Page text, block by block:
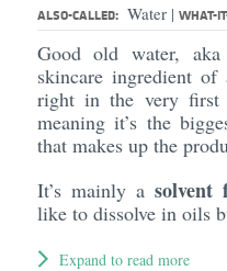
ALSO-CALLED: Water | WHAT-
Good old water,
skincare ingredient
right in the very first
meaning it’s the
that makes up the
It’s mainly a solvent
like to dissolve in oils
Expand to read more